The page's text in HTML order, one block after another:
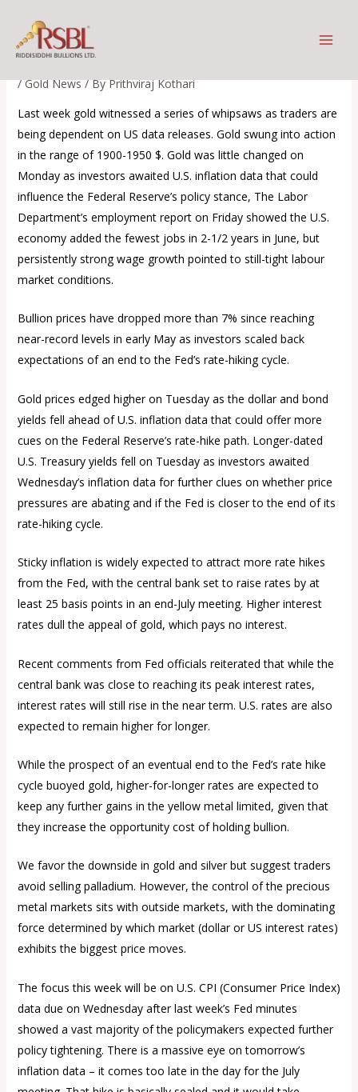
content
Gold prices edged higher on
Tuesday as the dollar
/Gold News/ ByPrithviraj Kothari
Last week gold witnessed a series of whipsaws as traders are
being dependent on US data releases. Gold swung into action
in the range of 1900-1950 $. Gold was little changed on
Monday as investors awaited U.S. inflation data that could
influence the Federal Reserve’s policy stance, The Labor
Department’s employment report on Friday showed the U.S.
economy added the fewest jobs in 2-1/2 years in June, but
persistently strong wage growth pointed to still-tight labour
market conditions.
Bullion prices have dropped more than 7% since reaching
near-record levels in early May as investors scaled back
expectations of an end to the Fed’s rate-hiking cycle.
Gold prices edged higher on Tuesday as the dollar and bond
yields fell ahead of U.S. inflation data that could offer more
cues on the Federal Reserve’s rate-hike path. Longer-dated
U.S. Treasury yields fell on Tuesday as investors awaited
Wednesday’s inflation data for further clues on whether price
pressures are abating and if the Fed is closer to the end of its
rate-hiking cycle.
Sticky inflation is widely expected to attract more rate hikes
from the Fed, with the central bank set to raise rates by at
least 25 basis points in an end-July meeting. Higher interest
rates dull the appeal of gold, which pays no interest.
Recent comments from Fed officials reiterated that while the
central bank was close to reaching its peak interest rates,
interest rates will still rise in the near term. U.S. rates are also
expected to remain higher for longer.
While the prospect of an eventual end to the Fed’s rate hike
cycle buoyed gold, higher-for-longer rates are expected to
keep any further gains in the yellow metal limited, given that
they increase the opportunity cost of holding bullion.
We favor the downside in gold and silver but suggest traders
avoid selling palladium. However, the control of the precious
metal markets sits with outside markets, with the dominating
force determined by which market (dollar or US interest rates)
exhibits the biggest price moves.
The focus this week will be on U.S. CPI (Consumer Price Index)
data due on Wednesday after last week’s Fed minutes
showed a vast majority of the policymakers expected further
policy tightening. There is a massive eye on tomorrow’s
inflation data – it comes too late in the day for the July